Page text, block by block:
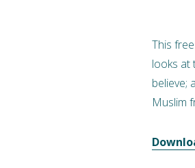
This
looks at
believe;
Muslim